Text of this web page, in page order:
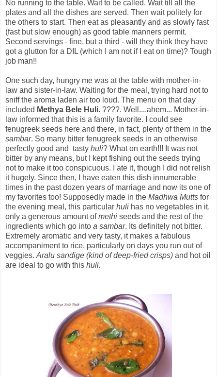
No running to the table. Wait to be called. Wait till all the
plates and all the dishes are served. Then wait politely for
the others to start. Then eat as pleasantly and as slowly fast
(fast but slow enough) as good table manners permit.
Second servings - fine, but a third - will they think they have
got a glutton for a DIL (which I am not if I eat on time)? Tough
job man!!
One such day, hungry me was at the table with mother-in-
law and sister-in-law. Waiting for the meal, trying hard not to
sniff the aroma laden air too loud. The menu on that day
included Methya Bele Huli. ????. Well....ahem... Mother-in-
law informed that this is a family favorite. I could see
fenugreek seeds here and there, in fact, plenty of them in the
sambar. So many bitter fenugreek seeds in an otherwise
perfectly good and tasty huli? What on earth!!! It was not
bitter by any means, but I kept fishing out the seeds trying
not to make it too conspicuous. I ate it, though I did not relish
it hugely. Since then, I have eaten this dish innumerable
times in the past dozen years of marriage and now its one of
my favorites too! Supposedly made in the Madhwa Mutts for
the evening meal, this particular huli has no vegetables in it,
only a generous amount ofmethi seeds and the rest of the
ingredients which go into a sambar. Its definitely not bitter.
Extremely aromatic and very tasty, it makes a fabulous
accompaniment to rice, particularly on days you run out of
veggies. Aralu sandige (kind of deep-fried crisps) and hot oil
are ideal to go with this huli.